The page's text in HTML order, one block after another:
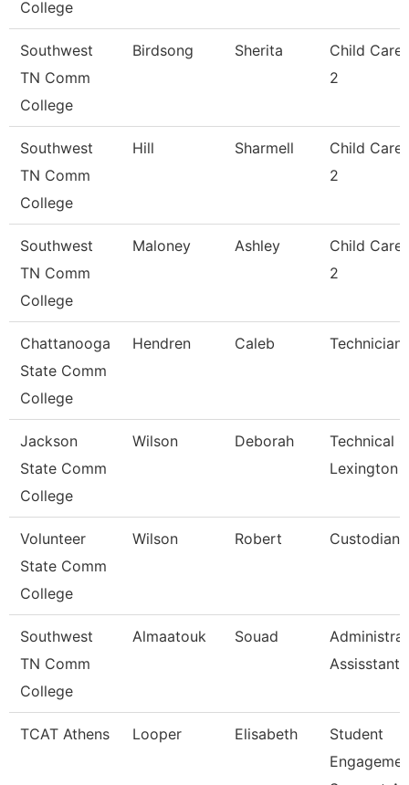
College
Southwest
TN Comm
College
Birdsong Sherita
Child Care
2
Southwest
TN Comm
College
Hill Sharmell
Child Care
2
Southwest
TN Comm
College
Maloney Ashley
Child Care
2
Chattanooga
State Comm
College
Hendren Caleb Technician
Jackson
State Comm
College
Wilson Deborah
Technical
Lexington
Volunteer
State Comm
College
Wilson Robert Custodian
Southwest
TN Comm
College
Almaatouk Souad
Assisstant
TCAT Athens Looper Elisabeth
Student